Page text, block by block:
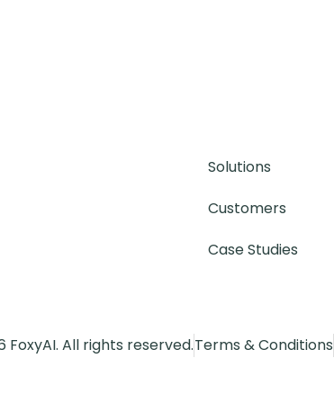
Solutions
Customers
Case Studies
FoxyAI. All rights reserved.Terms & Conditions